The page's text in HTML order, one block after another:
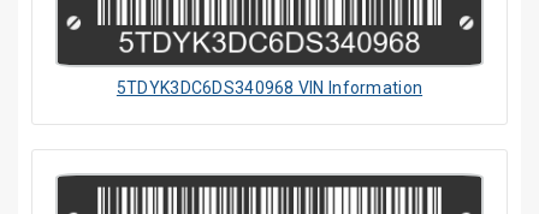
5TDYK3DC6DS340968 VIN Information